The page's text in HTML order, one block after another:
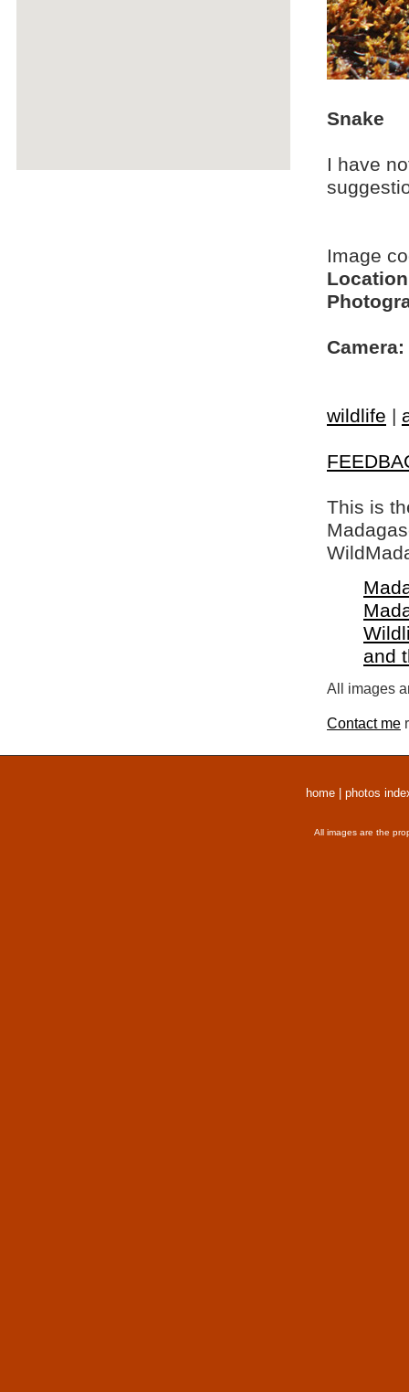
Snake
I have
Image
Camera:
wildlife |
This is
and
All images
Contact me
home photos
All images are the